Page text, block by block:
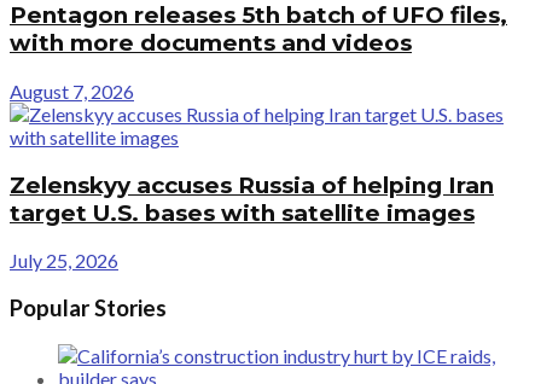
Pentagon releases 5th batch of UFO files,
with more documents and videos
August 7, 2026
Zelenskyy accuses Russia of helping Iran
target U.S. bases with satellite images
July 25, 2026
Popular Stories